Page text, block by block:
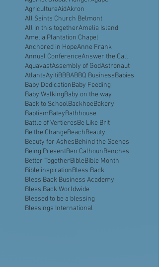
4everamichel 800 children
A Bridge to Africa Adoptions
Against Global Hunger
Agape
Agriculture
AidAkron
All Saints Church Belmont
All in this together
Amelia Island
Amelia Plantation Chapel
Anchored in HopeAnne Frank
Annual Conference
Answer the Call
AquavastAssembly of God
Astronaut
Atlanta
Ayiti BBBA BBQ Business
Baby Dedication Baby Feeding
Baby Walking Baby on the way
Back to SchoolBackhoe
Bakery
Baptism Batey Bathhouse
Battle of Vertieres
Be Like Brit
Be the Change
BeachBeauty
Beauty for AshesBehind the Scenes
Being Present
Ben Calhoun
Better Together
Bible Bible Month
Bible inspiration Bless Back
Bless Back Business Academy
Bless Back Worldwide